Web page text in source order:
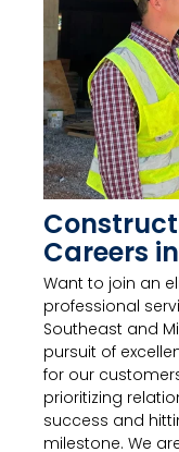
Careers
Want to join an
professional
Southeast and
pursuit of
for our
prioritizing
success and
milestone. We